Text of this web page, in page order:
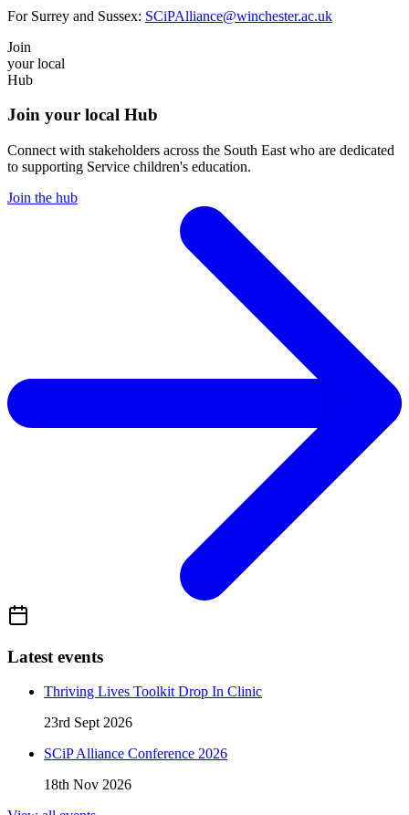
For Surrey and Sussex: SCiPAlliance@winchester.ac.uk
Join
your local
Hub
Join your local Hub
Connect with stakeholders across the South East who are dedicated
to supporting Service children's education.
Join the hub
Latest events
Thriving Lives Toolkit Drop In Clinic
23rd Sept 2026
SCiP Alliance Conference 2026
18th Nov 2026